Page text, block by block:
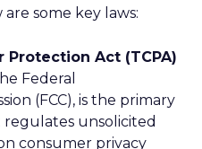
some key laws:
Protection Act (TCPA)
Federal
(FCC), is the primary
regulates unsolicited
consumer privacy